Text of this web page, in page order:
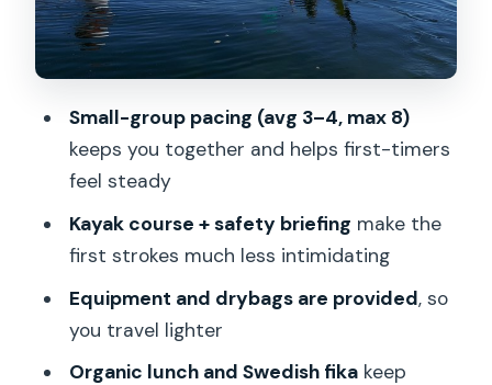
What you’ll likely feel physically (and
how to plan)
includes, and what it doesn’t
Price and value: is $212.77 fair?
Who should book this Stockholm
kayaking day trip?
Should you book? My take
FAQ
How much does the Stockholm
Small-group pacing (avg 3–4, max 8)
keeps you together and helps first-timers
feel steady
Kayak course + safety briefing make the
first strokes much less intimidating
Equipment and drybags are provided, so
you travel lighter
Organic lunch and Swedish fikakeep